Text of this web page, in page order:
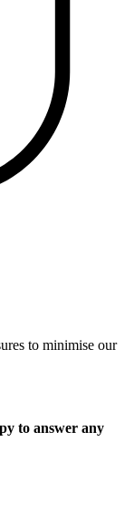
to minimise our
to answer any